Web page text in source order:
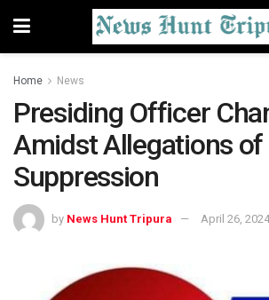
Home News
Presiding Officer
Amidst Allegations
Suppression
by News Hunt Tripura April 26, 2024